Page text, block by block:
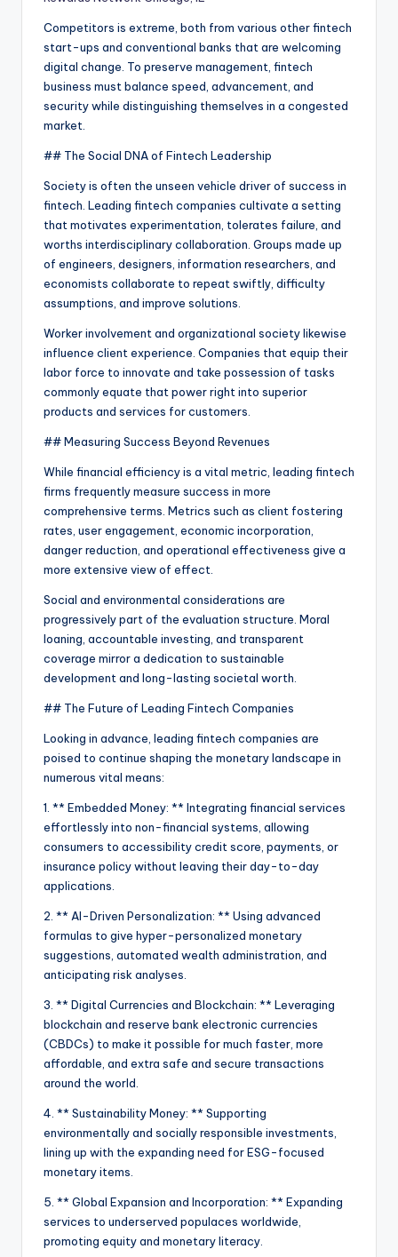
Competitors is extreme, both from various other fintech
start-ups and conventional banks that are welcoming
digital change. To preserve management, fintech
business must balance speed, advancement, and
security while distinguishing themselves in a congested
market.
## The Social DNA of Fintech Leadership
Society is often the unseen vehicle driver of success in
fintech. Leading fintech companies cultivate a setting
that motivates experimentation, tolerates failure, and
worths interdisciplinary collaboration. Groups made up
of engineers, designers, information researchers, and
economists collaborate to repeat swiftly, difficulty
assumptions, and improve solutions.
Worker involvement and organizational society likewise
influence client experience. Companies that equip their
labor force to innovate and take possession of tasks
commonly equate that power right into superior
products and services for customers.
## Measuring Success Beyond Revenues
While financial efficiency is a vital metric, leading fintech
firms frequently measure success in more
comprehensive terms. Metrics such as client fostering
rates, user engagement, economic incorporation,
danger reduction, and operational effectiveness give a
more extensive view of effect.
Social and environmental considerations are
progressively part of the evaluation structure. Moral
loaning, accountable investing, and transparent
coverage mirror a dedication to sustainable
development and long-lasting societal worth.
## The Future of Leading Fintech Companies
Looking in advance, leading fintech companies are
poised to continue shaping the monetary landscape in
numerous vital means:
1. ** Embedded Money: ** Integrating financial services
effortlessly into non-financial systems, allowing
consumers to accessibility credit score, payments, or
insurance policy without leaving their day-to-day
applications.
2. ** AI-Driven Personalization: ** Using advanced
formulas to give hyper-personalized monetary
suggestions, automated wealth administration, and
anticipating risk analyses.
3. ** Digital Currencies and Blockchain: ** Leveraging
blockchain and reserve bank electronic currencies
(CBDCs) to make it possible for much faster, more
affordable, and extra safe and secure transactions
around the world.
4. ** Sustainability Money: ** Supporting
environmentally and socially responsible investments,
lining up with the expanding need for ESG-focused
monetary items.
5. ** Global Expansion and Incorporation: ** Expanding
services to underserved populaces worldwide,
promoting equity and monetary literacy.